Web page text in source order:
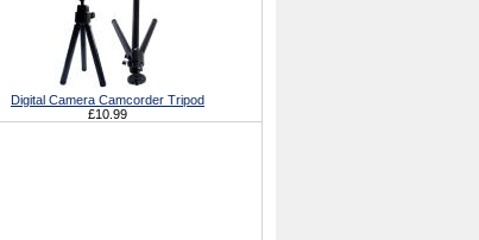
Digital Camera Camcorder Tripod
£10.99